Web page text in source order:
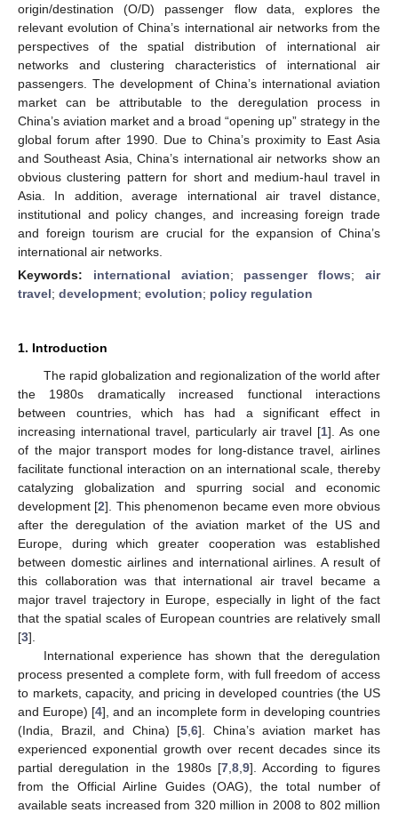
origin/destination (O/D) passenger flow data, explores the
relevant evolution of China’s international air networks from the
perspectives of the spatial distribution of international air
networks and clustering characteristics of international air
passengers. The development of China’s international aviation
market can be attributable to the deregulation process in
China’s aviation market and a broad “opening up” strategy in the
global forum after 1990. Due to China’s proximity to East Asia
and Southeast Asia, China’s international air networks show an
obvious clustering pattern for short and medium-haul travel in
Asia. In addition, average international air travel distance,
institutional and policy changes, and increasing foreign trade
and foreign tourism are crucial for the expansion of China’s
international air networks.
Keywords: international aviation; passenger flows;air
travel; development; evolution; policy regulation
1. Introduction
The rapid globalization and regionalization of the world after
the 1980s dramatically increased functional interactions
between countries, which has had a significant effect in
increasing international travel, particularly air travel [1]. As one
of the major transport modes for long-distance travel, airlines
facilitate functional interaction on an international scale, thereby
catalyzing globalization and spurring social and economic
development [2]. This phenomenon became even more obvious
after the deregulation of the aviation market of the US and
Europe, during which greater cooperation was established
between domestic airlines and international airlines. A result of
this collaboration was that international air travel became a
major travel trajectory in Europe, especially in light of the fact
that the spatial scales of European countries are relatively small
[3].
International experience has shown that the deregulation
process presented a complete form, with full freedom of access
to markets, capacity, and pricing in developed countries (the US
and Europe) [4], and an incomplete form in developing countries
(India, Brazil, and China) [5 6]. China’s aviation market has
experienced exponential growth over recent decades since its
partial deregulation in the 1980s [7, 8, 9]. According to figures
from the Official Airline Guides (OAG), the total number of
available seats increased from 320 million in 2008 to 802 million